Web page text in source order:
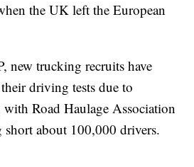
the UK left the European
new trucking recruits have
driving tests due to
Road Haulage Association
about 100,000 drivers.